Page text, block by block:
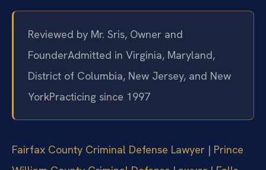
Reviewed by Mr. Sris, Owner and
FounderAdmitted in Virginia, Maryland,
District of Columbia, New Jersey, and New
YorkPracticing since 1997
Fairfax County Criminal Defense Lawyer | Prince